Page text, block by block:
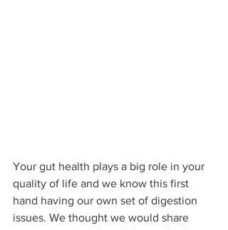
Your gut health plays a big role in your
quality of life and we know this first
hand having our own set of digestion
issues. We thought we would share